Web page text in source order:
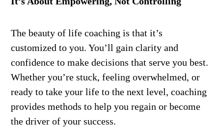
The beauty of life coaching is that it’s
customized to you. You’ll gain clarity and
confidence to make decisions that serve you best.
Whether you’re stuck, feeling overwhelmed, or
ready to take your life to the next level, coaching
provides methods to help you regain or become
the driver of your success.